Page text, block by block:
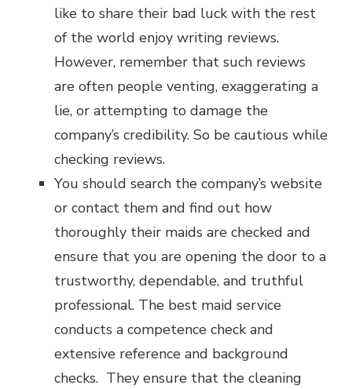
like to share their bad luck with the rest
of the world enjoy writing reviews.
However, remember that such reviews
are often people venting, exaggerating a
lie, or attempting to damage the
company’s credibility. So be cautious while
checking reviews.
You should search the company’s website
or contact them and find out how
thoroughly their maids are checked and
ensure that you are opening the door to a
trustworthy, dependable, and truthful
professional. The best maid service
conducts a competence check and
extensive reference and background
checks. They ensure that the cleaning